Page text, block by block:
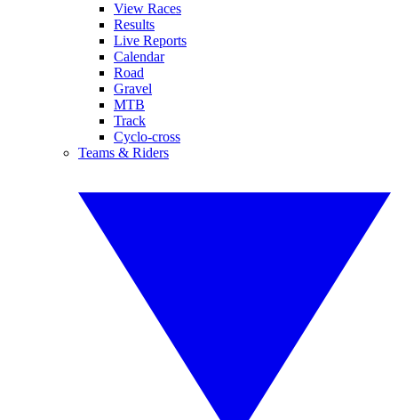
View Races
Results
Live Reports
Calendar
Road
Gravel
MTB
Track
Cyclo-cross
Teams & Riders